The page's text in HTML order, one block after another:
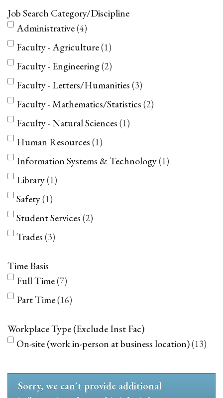
Sorry, we can't provide additional
Job Search Category/Discipline
Administrative 4
Faculty - Agriculture 1
Faculty - Engineering 2
Faculty - Letters/Humanities 3
Faculty - Mathematics/Statistics 2
Faculty - Natural Sciences 1
Human Resources 1
Information Systems & Technology 1
Library 1
Safety 1
Student Services 2
Trades 3
Time Basis
Full Time 7
Part Time 16
Workplace Type (Exclude Inst Fac)
On-site (work in-person at business location) 13